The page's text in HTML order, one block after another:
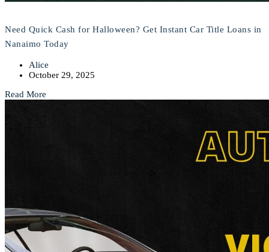
Need Quick Cash for Halloween? Get Instant Car Title Loans in
Nanaimo Today
Alice
October 29, 2025
Read More